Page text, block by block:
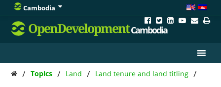
Cambodia
OpenDevelopmentCambodia
/ Topics / Land / Land tenure and land titling /